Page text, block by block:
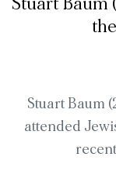
Stuart Baum
attended